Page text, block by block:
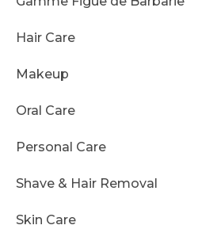
Hair Care
Makeup
Oral Care
Personal Care
Shave & Hair Removal
Skin Care